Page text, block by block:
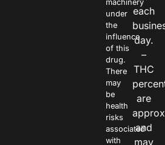
machinery
under
the
influence
of this
drug.
There
may
be
health
risks
associated
with
each
day.
–
THC
are
and
may